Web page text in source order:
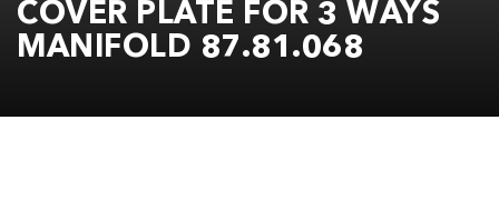
COVER PLATE FOR 3 WAYS
MANIFOLD 87.81.068